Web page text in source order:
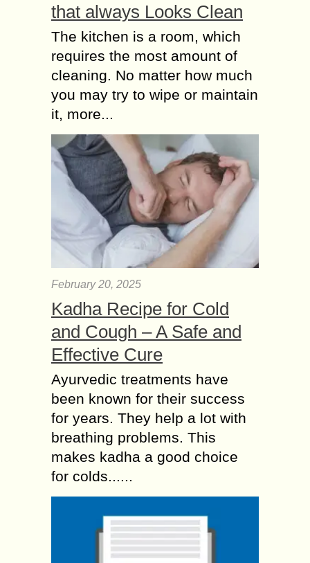
that always Looks Clean
The kitchen is a room, which
requires the most amount of
cleaning. No matter how much
you may try to wipe or maintain
it, more...
February 20, 2025
Kadha Recipe for Cold
and Cough – A Safe and
Effective Cure
Ayurvedic treatments have
been known for their success
for years. They help a lot with
breathing problems. This
makes kadha a good choice
for colds......